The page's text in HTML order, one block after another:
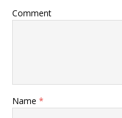
Comment
Name *